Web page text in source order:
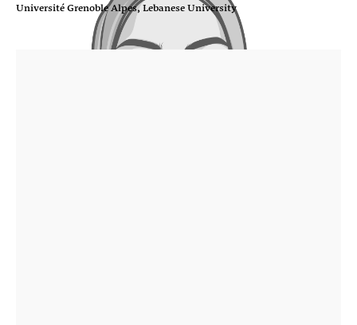
Université Grenoble Alpes, Lebanese University